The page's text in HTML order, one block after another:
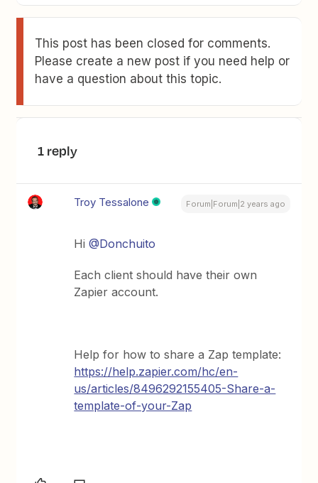
This post has been closed for comments.
Please create a new post if you need help or
have a question about this topic.
1 reply
Troy Tessalone Forum|Forum|2 years ago
Hi@Donchuito
Each client should have their own
Zapier account.
Help for how to share a Zap template:
https://help.zapier.com/hc/en-
us/articles/8496292155405-Share-a-
template-of-your-Zap